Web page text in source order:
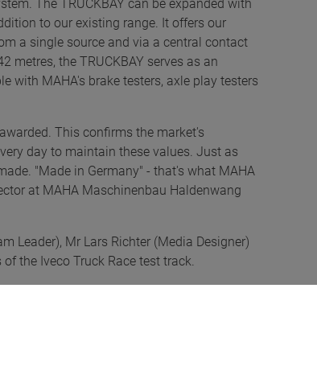
The TRUCKBAY can be expanded with
to our existing range. It offers our
a single source and via a central contact
the TRUCKBAY serves as an
with MAHA's brake testers, axle play testers
This confirms the market's
day to maintain these values. Just as
"Made in Germany" - that's what MAHA
at MAHA Maschinenbau Haldenwang
Leader), Mr Lars Richter (Media Designer)
the Iveco Truck Race test track.